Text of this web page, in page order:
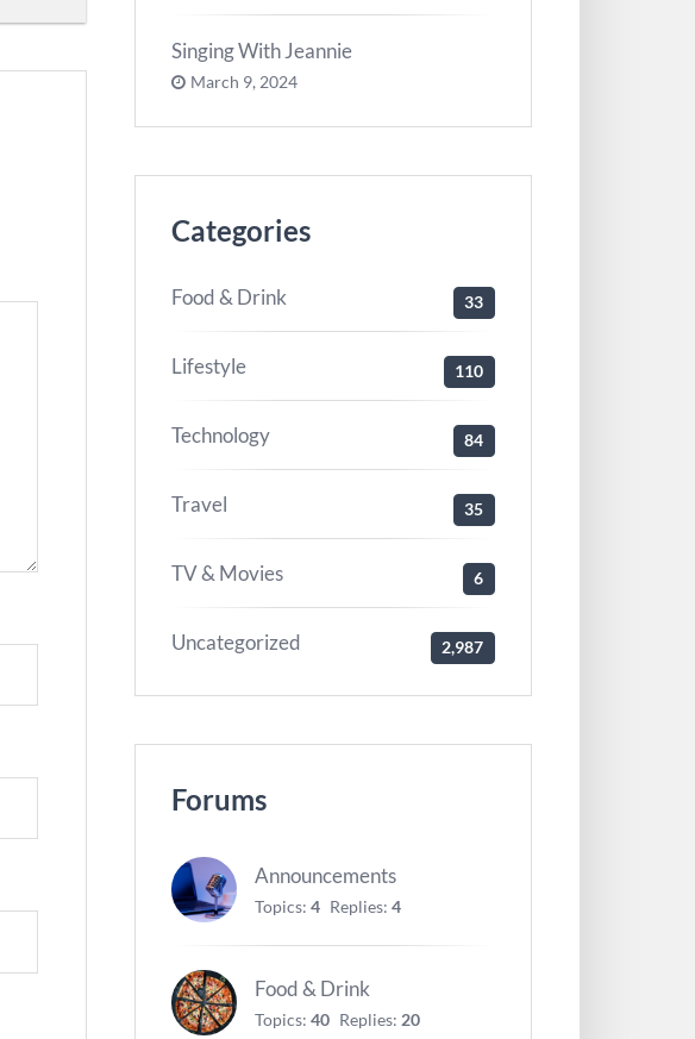
Singing With Jeannie
March 9, 2024
Categories
Food & Drink 33
Lifestyle 110
Technology 84
Travel 35
TV & Movies 6
Uncategorized 2,987
Forums
Announcements
Topics: 4 Replies: 4
Food & Drink
Topics: 40 Replies: 20